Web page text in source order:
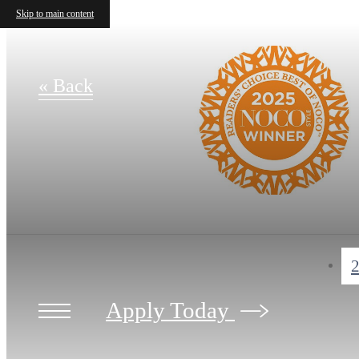
Skip to main content
Apply Today
« Back